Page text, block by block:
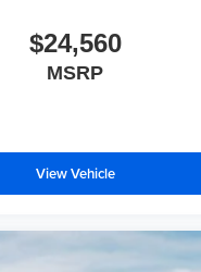
$24,560
MSRP
View Vehicle